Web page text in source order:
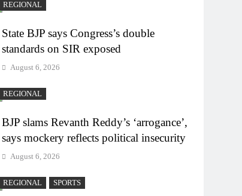
REGIONAL
State BJP says Congress’s double
standards on SIR exposed
August 6, 2026
REGIONAL
BJP slams Revanth Reddy’s ‘arrogance’,
says mockery reflects political insecurity
August 6, 2026
REGIONAL SPORTS